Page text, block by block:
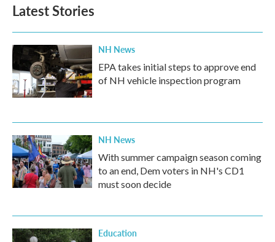
Latest Stories
NH News
EPA takes initial steps to approve end
of NH vehicle inspection program
NH News
With summer campaign season coming
to an end, Dem voters in NH's CD1
must soon decide
Education